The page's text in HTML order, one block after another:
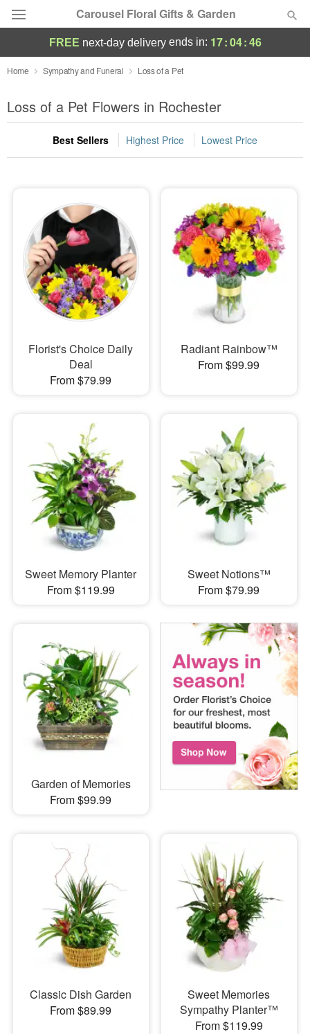
Carousel Floral Gifts & Garden
Deal of the Day
Summer Featured
Occasions
Sympathy and Funeral
Flowers, Plants & Gifts
Our Shop
FREE next-day deliveryends in: 17:04:46
Home Sympathy and Funeral Loss of a Pet
Loss of a Pet Flowers in Rochester
Best Sellers Highest Price Lowest Price
Florist's Choice Daily
Deal
From $79.99
Radiant Rainbow™
From $99.99
Sweet Memory Planter
From $119.99
Sweet Notions™
From $79.99
Garden of Memories
From $99.99
Classic Dish Garden
From $89.99
Sweet Memories
Sympathy Planter™
From $119.99